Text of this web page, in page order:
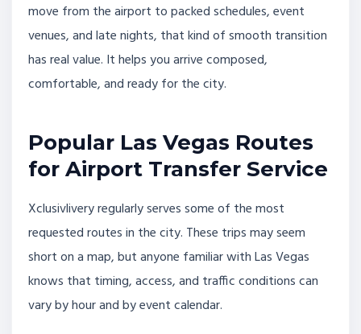
move from the airport to packed schedules, event
venues, and late nights, that kind of smooth transition
has real value. It helps you arrive composed,
comfortable, and ready for the city.
Popular Las Vegas Routes
for Airport Transfer Service
Xclusivlivery regularly serves some of the most
requested routes in the city. These trips may seem
short on a map, but anyone familiar with Las Vegas
knows that timing, access, and traffic conditions can
vary by hour and by event calendar.